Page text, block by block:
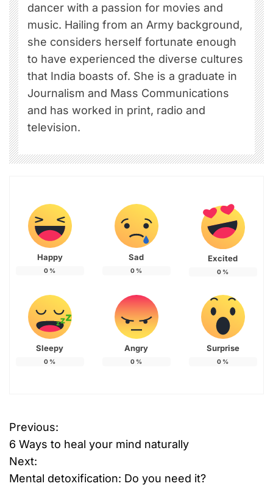
dancer with a passion for movies and
music. Hailing from an Army background,
she considers herself fortunate enough
to have experienced the diverse cultures
that India boasts of. She is a graduate in
Journalism and Mass Communications
and has worked in print, radio and
television.
Happy
0 %
Sad
0 %
Excited
0 %
Sleepy
0 %
Angry
0 %
Surprise
0 %
P
o
s
Previous:
6 Ways to heal your mind naturally
Next:
Mental detoxification: Do you need it?